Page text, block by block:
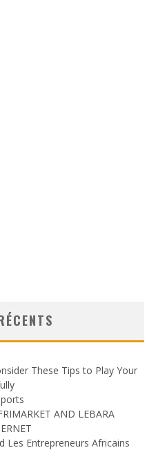
These Tips to Play Your
AND LEBARA
Les Entrepreneurs Africains